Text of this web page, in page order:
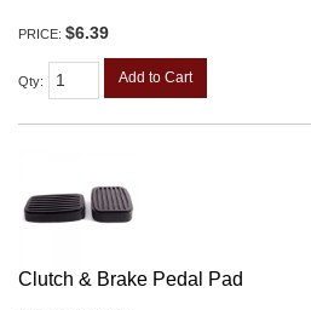
PRICE: $6.39
Qty: Add to Cart
Clutch & Brake Pedal Pad